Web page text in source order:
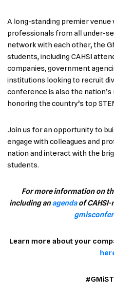
A long-standing premier
professionals from all under-
network with each other, the
students, including CAHSI
companies, government
institutions looking to recruit
conference is also the
honoring the country’s top
Join us for an opportunity to
engage with colleagues and
nation and interact with the
students.
For more information on
including anagendaof CAHSI-
Learn more about your